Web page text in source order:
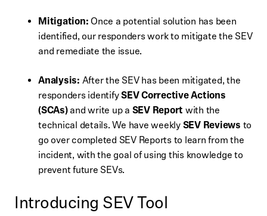
Mitigation: Once a potential solution has been
identified, our responders work to mitigate the SEV
and remediate the issue.
Analysis: After the SEV has been mitigated, the
responders identifySEV Corrective Actions
(SCAs)and write up a SEV Report with the
technical details. We have weeklySEV Reviews to
go over completed SEV Reports to learn from the
incident, with the goal of using this knowledge to
prevent future SEVs.
Introducing SEV Tool